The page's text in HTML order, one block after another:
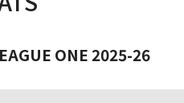
ONE 2025-26